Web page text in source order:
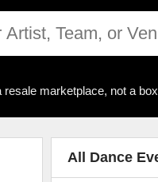
resale marketplace, not a
All Dance